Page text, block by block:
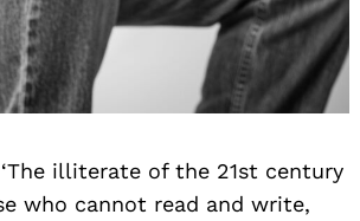
illiterate of the 21st century
who cannot read and write,